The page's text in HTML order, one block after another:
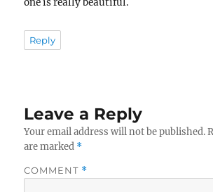
one is really beautiful.
Reply
Leave a Reply
Your email address will not be published.
are marked *
COMMENT *